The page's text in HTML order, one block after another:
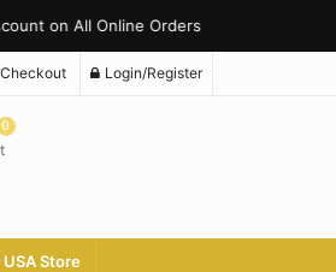
on All Online Orders
Checkout Login/Register
0
Store